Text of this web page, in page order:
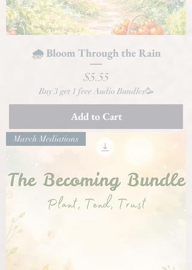
🌧️ Bloom Through the Rain
Price
$5.55
Buy 3 get 1 free Audio Bundles🥳
Add to Cart
March Mediations